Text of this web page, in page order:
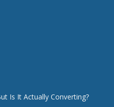
Is It Actually Converting?